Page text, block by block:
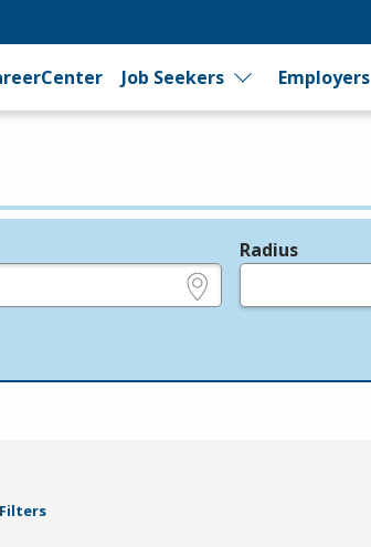
Job Seekers Employers
Radius